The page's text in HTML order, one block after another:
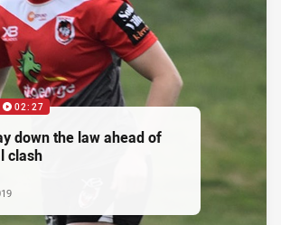
02:27
down the law ahead of
clash